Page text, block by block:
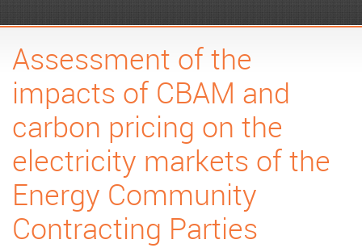
Assessment of the
impacts of CBAM and
carbon pricing on the
electricity markets of the
Energy Community
Contracting Parties